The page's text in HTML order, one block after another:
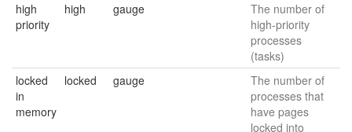
high
priority
high gauge
The number of
high-priority
processes
(tasks)
locked
in
memory
locked gauge
The number of
processes that
have pages
locked into